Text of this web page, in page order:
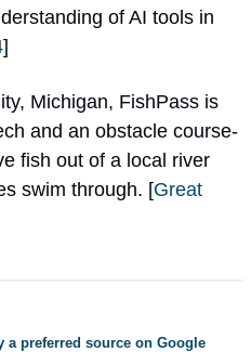
of AI tools in
]
Michigan, FishPass is
and an obstacle course-
fish out of a local river
swim through. [Great
a preferred source on Google